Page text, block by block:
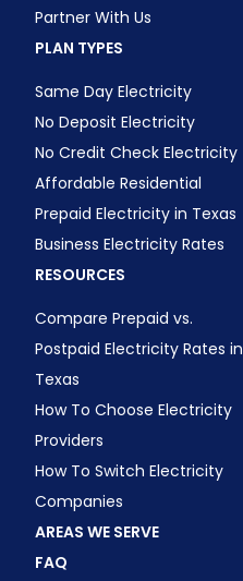
Partner With Us
PLAN TYPES
Same Day Electricity
No Deposit Electricity
No Credit Check Electricity
Affordable Residential
Prepaid Electricity in Texas
Business Electricity Rates
RESOURCES
Compare Prepaid vs.
Postpaid Electricity Rates in
Texas
How To Choose Electricity
Providers
How To Switch Electricity
Companies
AREAS WE SERVE
FAQ